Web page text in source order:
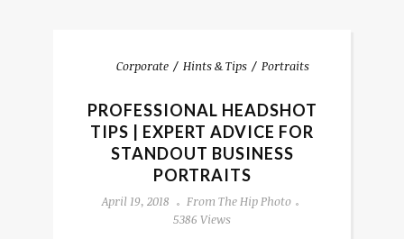
Corporate Hints & Tips Portraits
PROFESSIONAL HEADSHOT
TIPS | EXPERT ADVICE FOR
STANDOUT BUSINESS
PORTRAITS
April 19, 2018
From The Hip Photo
5386 Views